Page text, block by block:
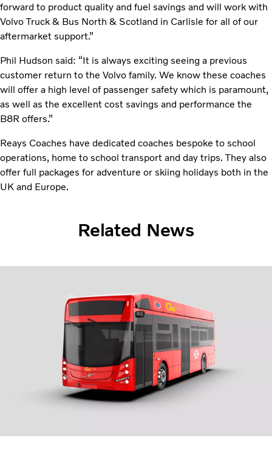
forward to product quality and fuel savings and will work with
Volvo Truck & Bus North & Scotland in Carlisle for all of our
aftermarket support.”
Phil Hudson said: “It is always exciting seeing a previous
customer return to the Volvo family. We know these coaches
will offer a high level of passenger safety which is paramount,
as well as the excellent cost savings and performance the
B8R offers.”
Reays Coaches have dedicated coaches bespoke to school
operations, home to school transport and day trips. They also
offer full packages for adventure or skiing holidays both in the
UK and Europe.
Related News